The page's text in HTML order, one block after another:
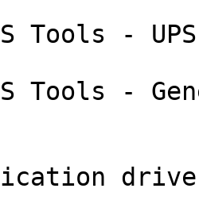
Tools -
Tools -